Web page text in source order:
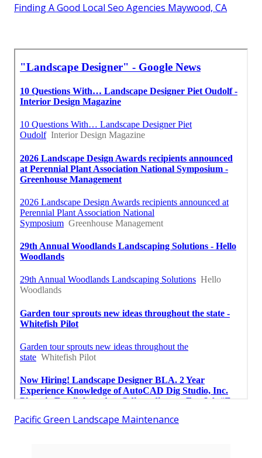
Finding A Good Local Seo Agencies Maywood, CA
Pacific Green Landscape Maintenance